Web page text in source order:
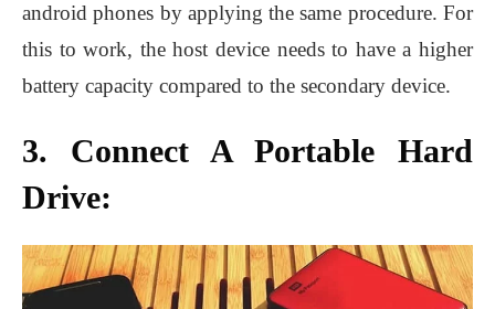
android phones by applying the same procedure. For
this to work, the host device needs to have a higher
battery capacity compared to the secondary device.
3. Connect A Portable Hard
Drive: